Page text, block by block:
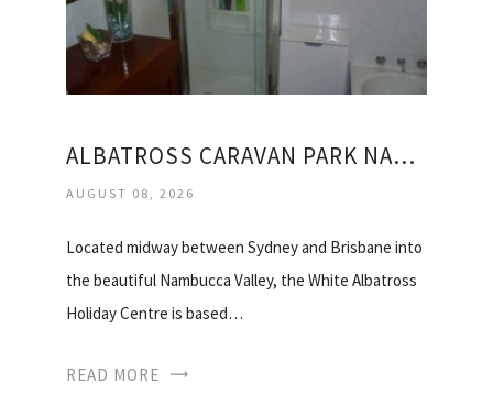
ALBATROSS CARAVAN PARK NAMBUCCA HEADS
AUGUST 08, 2026
Located midway between Sydney and Brisbane into
the beautiful Nambucca Valley, the White Albatross
Holiday Centre is based…
READ MORE